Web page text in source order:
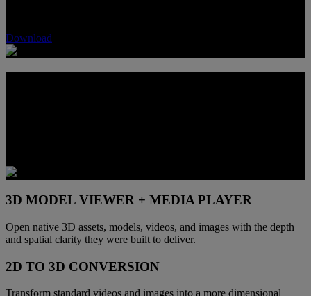
Download
3D MODEL VIEWER + MEDIA PLAYER
Open native 3D assets, models, videos, and images with the depth
and spatial clarity they were built to deliver.
2D TO 3D CONVERSION
Transform standard videos and images into a more dimensional